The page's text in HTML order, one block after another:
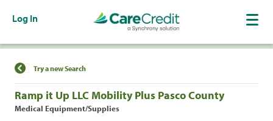
Log In
Find a Location
Try a new Search
Ramp it Up LLC Mobility Plus Pasco County
Medical Equipment/Supplies